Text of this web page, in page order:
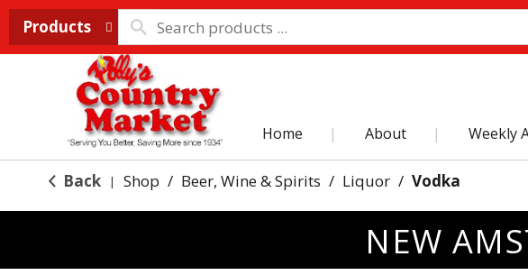
Products
Home About Weekly
Back | Shop / Beer, Wine & Spirits / Liquor / Vodka
NEW